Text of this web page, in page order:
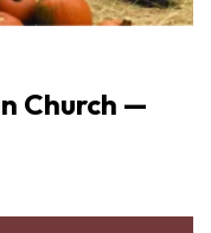
Church —